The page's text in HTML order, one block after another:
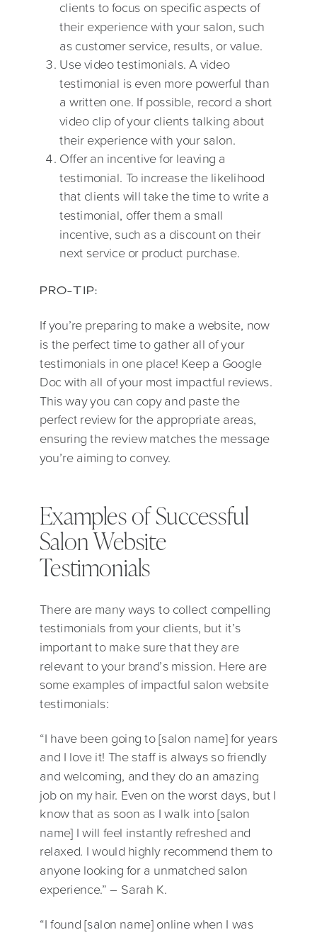
clients to focus on specific aspects of
their experience with your salon, such
as customer service, results, or value.
Use video testimonials. A video
testimonial is even more powerful than
a written one. If possible, record a short
video clip of your clients talking about
their experience with your salon.
Offer an incentive for leaving a
testimonial. To increase the likelihood
that clients will take the time to write a
testimonial, offer them a small
incentive, such as a discount on their
next service or product purchase.
PRO-TIP:
If you’re preparing to make a website, now
is the perfect time to gather all of your
testimonials in one place! Keep a Google
Doc with all of your most impactful reviews.
This way you can copy and paste the
perfect review for the appropriate areas,
ensuring the review matches the message
you’re aiming to convey.
Examples of Successful
Salon Website
Testimonials
There are many ways to collect compelling
testimonials from your clients, but it’s
important to make sure that they are
relevant to your brand’s mission. Here are
some examples of impactful salon website
testimonials:
“I have been going to [salon name] for years
and I love it! The staff is always so friendly
and welcoming, and they do an amazing
job on my hair. Even on the worst days, but I
know that as soon as I walk into [salon
name] I will feel instantly refreshed and
relaxed. I would highly recommend them to
anyone looking for a unmatched salon
experience.” – Sarah K.
“I found [salon name] online when I was